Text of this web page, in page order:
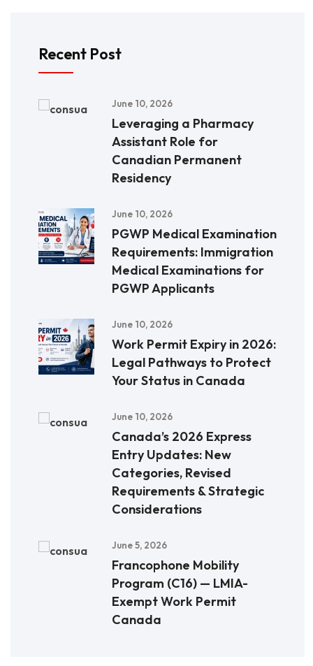
Recent Post
June 10, 2026
Leveraging a Pharmacy
Assistant Role for
Canadian Permanent
Residency
June 10, 2026
PGWP Medical Examination
Requirements: Immigration
Medical Examinations for
PGWP Applicants
June 10, 2026
Work Permit Expiry in 2026:
Legal Pathways to Protect
Your Status in Canada
June 10, 2026
Canada’s 2026 Express
Entry Updates: New
Categories, Revised
Requirements & Strategic
Considerations
June 5, 2026
Francophone Mobility
Program (C16) — LMIA-
Exempt Work Permit
Canada